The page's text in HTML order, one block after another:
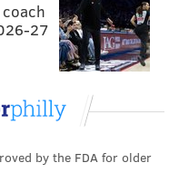
27
by the FDA for older